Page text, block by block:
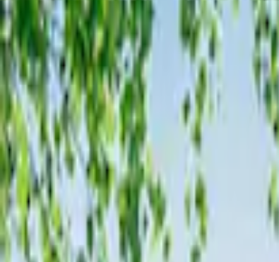
Genuine Ford Accessory
36)
Husky Liners
2)
Napier
(2)
XG Cargo
(2)
Curt